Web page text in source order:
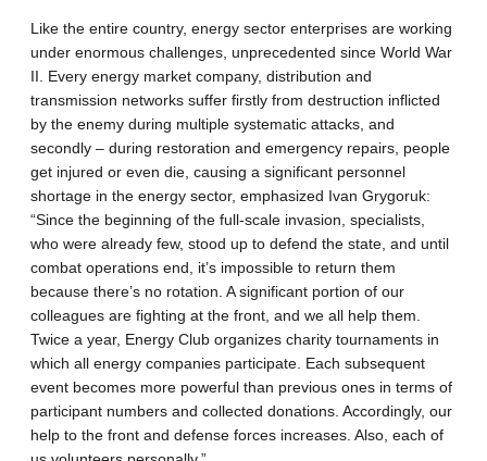
Like the entire country, energy sector enterprises are working
under enormous challenges, unprecedented since World War
II. Every energy market company, distribution and
transmission networks suffer firstly from destruction inflicted
by the enemy during multiple systematic attacks, and
secondly – during restoration and emergency repairs, people
get injured or even die, causing a significant personnel
shortage in the energy sector, emphasized Ivan Grygoruk:
“Since the beginning of the full-scale invasion, specialists,
who were already few, stood up to defend the state, and until
combat operations end, it’s impossible to return them
because there’s no rotation. A significant portion of our
colleagues are fighting at the front, and we all help them.
Twice a year, Energy Club organizes charity tournaments in
which all energy companies participate. Each subsequent
event becomes more powerful than previous ones in terms of
participant numbers and collected donations. Accordingly, our
help to the front and defense forces increases. Also, each of